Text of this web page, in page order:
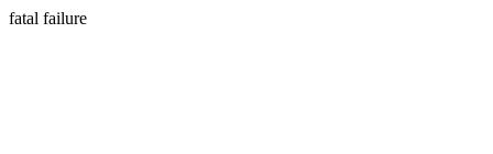
fatal failure